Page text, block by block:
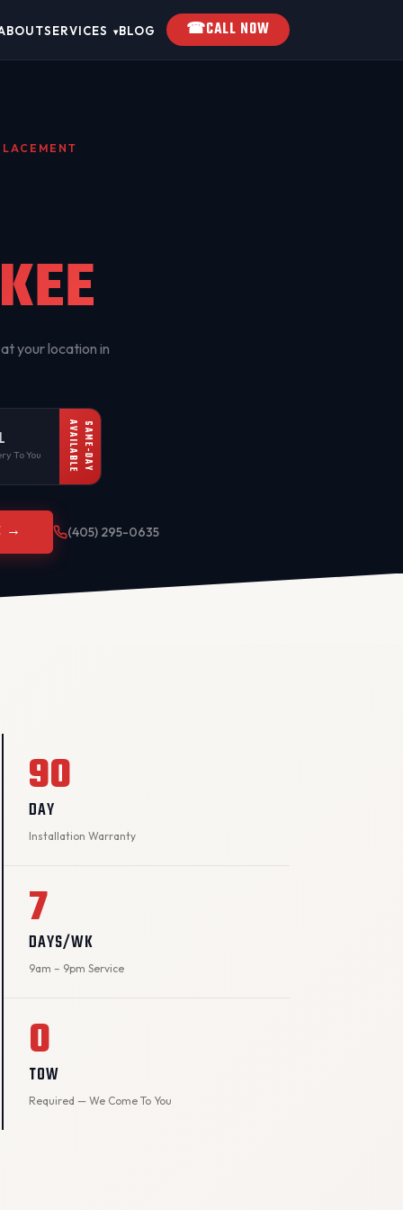
SERVICES ▾BLOG ☎CALL NOW
your location in
To You AVAILABLESAME-DAY
→ (405) 295-0635
90
DAY
Installation Warranty
7
DAYS/WK
9am – 9pm Service
0
TOW
Required — We Come To You